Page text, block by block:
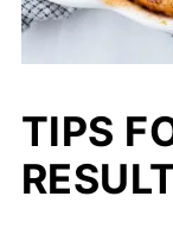
TIPS